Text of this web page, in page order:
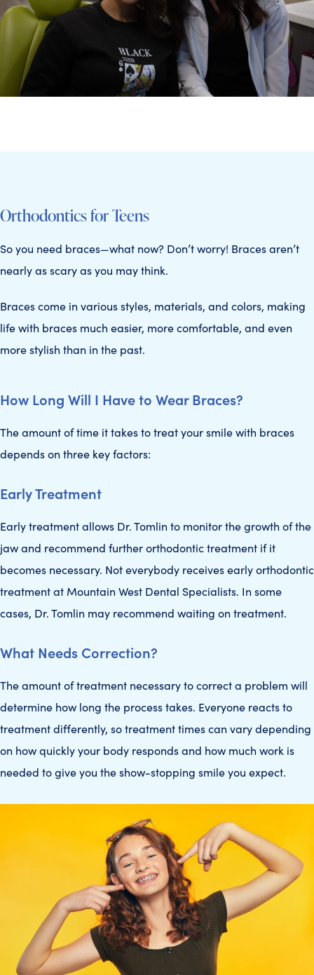
Orthodontics for Teens
So you need braces—what now? Don’t worry! Braces aren’t
nearly as scary as you may think.
Braces come in various styles, materials, and colors, making
life with braces much easier, more comfortable, and even
more stylish than in the past.
How Long Will I Have to Wear Braces?
The amount of time it takes to treat your smile with braces
depends on three key factors:
Early Treatment
Early treatment allows Dr. Tomlin to monitor the growth of the
jaw and recommend further orthodontic treatment if it
becomes necessary. Not everybody receives early orthodontic
treatment at Mountain West Dental Specialists. In some
cases, Dr. Tomlin may recommend waiting on treatment.
What Needs Correction?
The amount of treatment necessary to correct a problem will
determine how long the process takes. Everyone reacts to
treatment differently, so treatment times can vary depending
on how quickly your body responds and how much work is
needed to give you the show-stopping smile you expect.